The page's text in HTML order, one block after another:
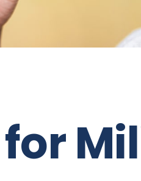
for